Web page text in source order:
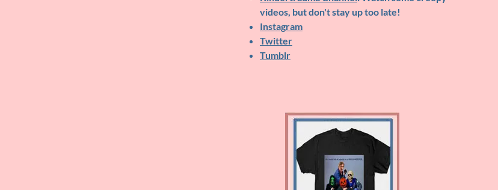
videos, but don't stay up too late!
Instagram
Twitter
Tumblr